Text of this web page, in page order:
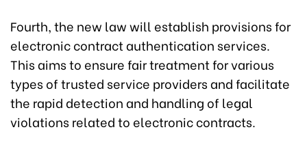
Fourth, the new law will establish provisions for
electronic contract authentication services.
This aims to ensure fair treatment for various
types of trusted service providers and facilitate
the rapid detection and handling of legal
violations related to electronic contracts.